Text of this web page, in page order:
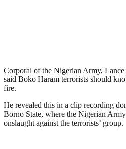
Corporal of the Nigerian Army,
said Boko Haram terrorists should
fire.
He revealed this in a clip recording
Borno State, where the Nigerian
onslaught against the terrorists’ group.